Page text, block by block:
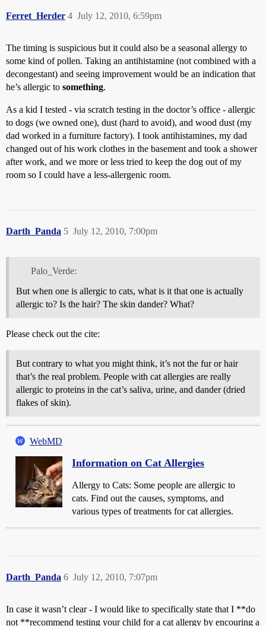
Ferret_Herder July 12, 2010, 6:59pm
4
The timing is suspicious but it could also be a seasonal allergy to
some kind of pollen. Taking an antihistamine (not combined with a
decongestant) and seeing improvement would be an indication that
he’s allergic to something.
As a kid I tested - via scratch testing in the doctor’s office - allergic
to dogs (we owned one), dust (hard to avoid), and wood dust (my
dad worked in a furniture factory). I took antihistamines, my dad
changed out of his work clothes in the basement and took a shower
after work, and we more or less tried to keep the dog out of my
room so I could have a less-allergenic room.
Darth_Panda July 12, 2010, 7:00pm
5
Palo_Verde:
But when one is allergic to cats, what is it that one is actually
allergic to? Is the hair? The skin dander? What?
Please check out the cite:
But contrary to what you might think, it’s not the fur or hair
that’s the real problem. People with cat allergies are really
allergic to proteins in the cat’s saliva, urine, and dander (dried
flakes of skin).
WebMD
Information on Cat Allergies
Allergy to Cats: Some people are allergic to
cats. Find out the causes, symptoms, and
various types of treatments for cat allergies.
Darth_Panda July 12, 2010, 7:07pm
6
In case it wasn’t clear - I would like to specifically state that I **do
not **recommend testing your child for a cat allergy by encouring a